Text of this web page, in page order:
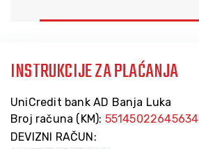
INSTRUKCIJE ZA PLAĆANJA
UniCredit bank AD Banja Luka
Broj računa (KM):
DEVIZNI RAČUN: